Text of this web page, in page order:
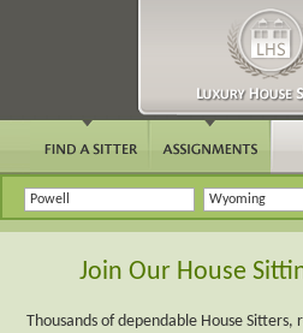
Join Our House
Thousands of dependable House